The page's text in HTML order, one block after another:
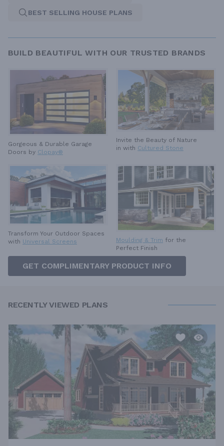
BEST SELLING HOUSE PLANS
BUILD BEAUTIFUL WITH OUR TRUSTED BRANDS
Gorgeous & Durable Garage
Doors by Clopay®
Invite the Beauty of Nature
in with Cultured Stone
Transform Your Outdoor Spaces
with Universal Screens Moulding & Trim for the
Perfect Finish
GET COMPLIMENTARY PRODUCT INFO
RECENTLY VIEWED PLANS